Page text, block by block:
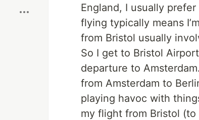
England, I usually
flying typically means
from Bristol usually
So I get to Bristol
departure to
from Amsterdam to
playing havoc with
my flight from Bristol